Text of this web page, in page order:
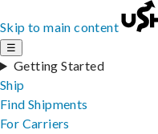
Skip to main content
☰
Getting Started
Ship
Find Shipments
For Carriers